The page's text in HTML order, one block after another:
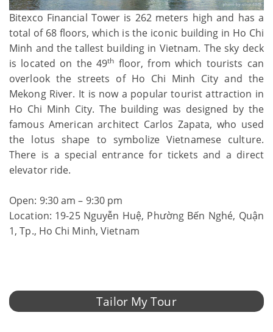
Bitexco Financial Tower is 262 meters high and has a
total of 68 floors, which is the iconic building in Ho Chi
Minh and the tallest building in Vietnam. The sky deck
is located on the 49th floor, from which tourists can
overlook the streets of Ho Chi Minh City and the
Mekong River. It is now a popular tourist attraction in
Ho Chi Minh City. The building was designed by the
famous American architect Carlos Zapata, who used
the lotus shape to symbolize Vietnamese culture.
There is a special entrance for tickets and a direct
elevator ride.
Open: 9:30 am – 9:30 pm
Location: 19-25 Nguyễn Huệ, Phường Bến Nghé, Quận
1, Tp., Ho Chi Minh, Vietnam
Tailor My Tour